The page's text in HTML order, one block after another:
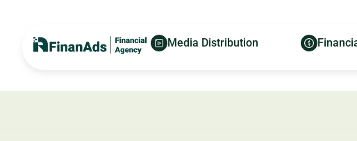
Media Distribution